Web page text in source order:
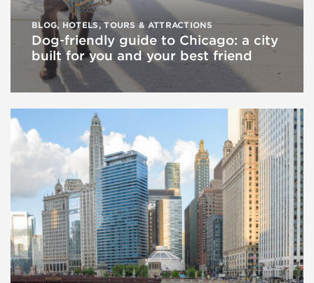
BLOG, HOTELS,TOURS & ATTRACTIONS
Dog‑friendly guide to Chicago: a city
built for you and your best friend